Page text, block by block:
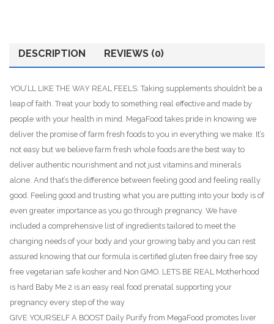
DESCRIPTION REVIEWS (0)
YOU’LL LIKE THE WAY REAL FEELS: Taking supplements shouldn’t be a
leap of faith. Treat your body to something real effective and made by
people with your health in mind. MegaFood takes pride in knowing we
deliver the promise of farm fresh foods to you in everything we make. It’s
not easy but we believe farm fresh whole foods are the best way to
deliver authentic nourishment and not just vitamins and minerals
alone. And that’s the difference between feeling good and feeling really
good. Feeling good and trusting what you are putting into your body is of
even greater importance as you go through pregnancy. We have
included a comprehensive list of ingredients tailored to meet the
changing needs of your body and your growing baby and you can rest
assured knowing that our formula is certified gluten free dairy free soy
free vegetarian safe kosher and Non GMO. LETS BE REAL Motherhood
is hard Baby Me 2 is an easy real food prenatal supporting your
pregnancy every step of the way
GIVE YOURSELF A BOOST Daily Purify from MegaFood promotes liver